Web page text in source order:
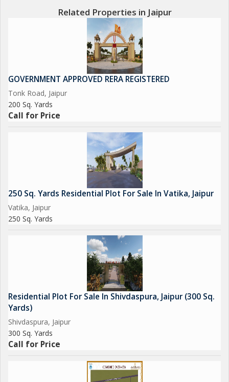
Related Properties in Jaipur
GOVERNMENT APPROVED RERA REGISTERED
Tonk Road, Jaipur
200 Sq. Yards
Call for Price
250 Sq. Yards Residential Plot For Sale In Vatika, Jaipur
Vatika, Jaipur
250 Sq. Yards
Residential Plot For Sale In Shivdaspura, Jaipur (300 Sq.
Yards)
Shivdaspura, Jaipur
300 Sq. Yards
Call for Price